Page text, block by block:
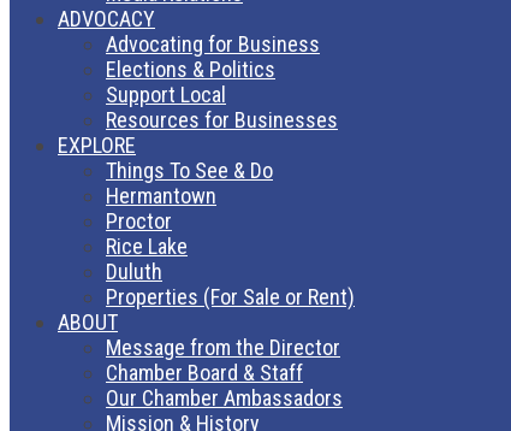
ADVOCACY
Advocating for Business
Elections & Politics
Support Local
Resources for Businesses
EXPLORE
Things To See & Do
Hermantown
Proctor
Rice Lake
Duluth
Properties (For Sale or Rent)
ABOUT
Message from the Director
Chamber Board & Staff
Our Chamber Ambassadors
Mission & History